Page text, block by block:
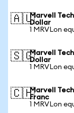
🇦🇺Marvell
Dollar
1 MRVLon
🇸🇬Marvell
Dollar
1 MRVLon
🇨🇭Marvell
Franc
1 MRVLon